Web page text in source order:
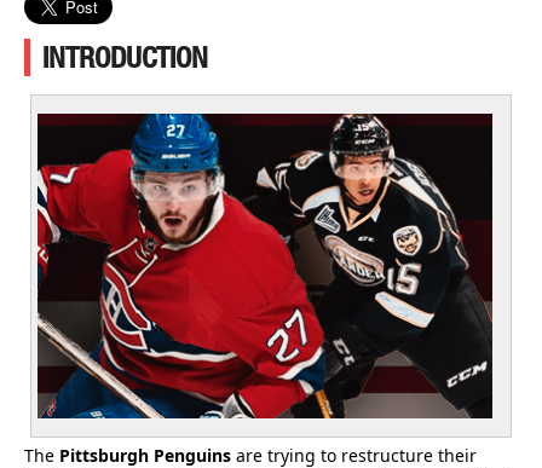
INTRODUCTION
The Pittsburgh Penguins are trying to restructure their